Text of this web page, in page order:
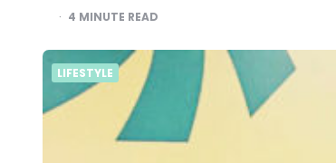
4 MINUTE READ
LIFESTYLE